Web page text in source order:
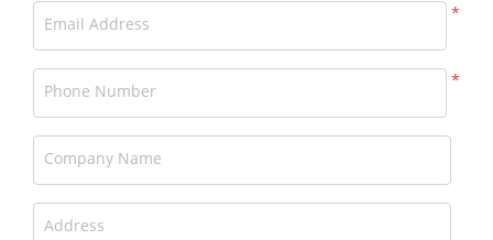
*
Email Address
*
Phone Number
Company Name
Address